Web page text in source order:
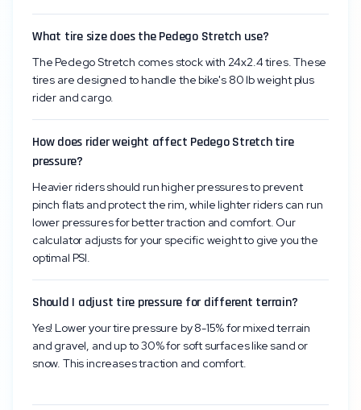
What tire size does the Pedego Stretch use?
The Pedego Stretch comes stock with 24x2.4 tires. These
tires are designed to handle the bike's 80 lb weight plus
rider and cargo.
How does rider weight affect Pedego Stretch tire
pressure?
Heavier riders should run higher pressures to prevent
pinch flats and protect the rim, while lighter riders can run
lower pressures for better traction and comfort. Our
calculator adjusts for your specific weight to give you the
optimal PSI.
Should I adjust tire pressure for different terrain?
Yes! Lower your tire pressure by 8-15% for mixed terrain
and gravel, and up to 30% for soft surfaces like sand or
snow. This increases traction and comfort.